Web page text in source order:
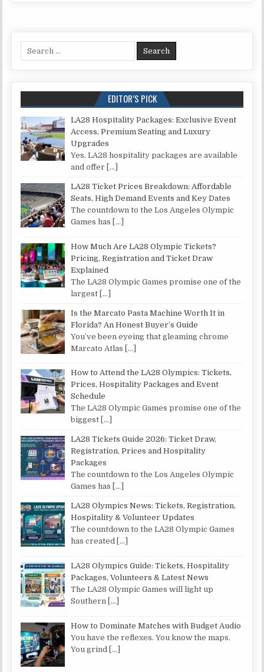
Search for:
EDITOR’S PICK
LA28 Hospitality Packages: Exclusive Event
Access, Premium Seating and Luxury
Upgrades
Yes, LA28 hospitality packages are available
and offer […]
LA28 Ticket Prices Breakdown: Affordable
Seats, High Demand Events and Key Dates
The countdown to the Los Angeles Olympic
Games has […]
How Much Are LA28 Olympic Tickets?
Pricing, Registration and Ticket Draw
Explained
The LA28 Olympic Games promise one of the
largest […]
Is the Marcato Pasta Machine Worth It in
Florida? An Honest Buyer’s Guide
You’ve been eyeing that gleaming chrome
Marcato Atlas
[…]
How to Attend the LA28 Olympics: Tickets,
Prices, Hospitality Packages and Event
Schedule
The LA28 Olympic Games promise one of the
biggest […]
LA28 Tickets Guide 2026: Ticket Draw,
Registration, Prices and Hospitality
Packages
The countdown to the Los Angeles Olympic
Games has […]
LA28 Olympics News: Tickets, Registration,
Hospitality & Volunteer Updates
The countdown to the LA28 Olympic Games
has created […]
LA28 Olympics Guide: Tickets, Hospitality
Packages, Volunteers & Latest News
The LA28 Olympic Games will light up
Southern […]
How to Dominate Matches with Budget Audio
You have the reflexes. You know the maps.
You grind
[…]